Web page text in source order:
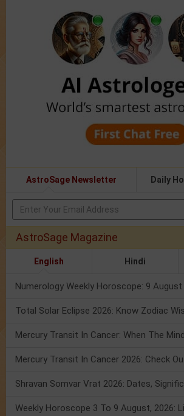
AstroSage Newsletter Daily
AstroSage Magazine
English Hindi
Total Solar Eclipse 2026: Know Zodiac